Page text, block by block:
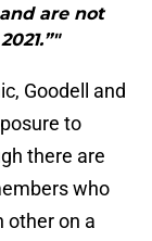
are not
Goodell and
to
there are
who
other on a